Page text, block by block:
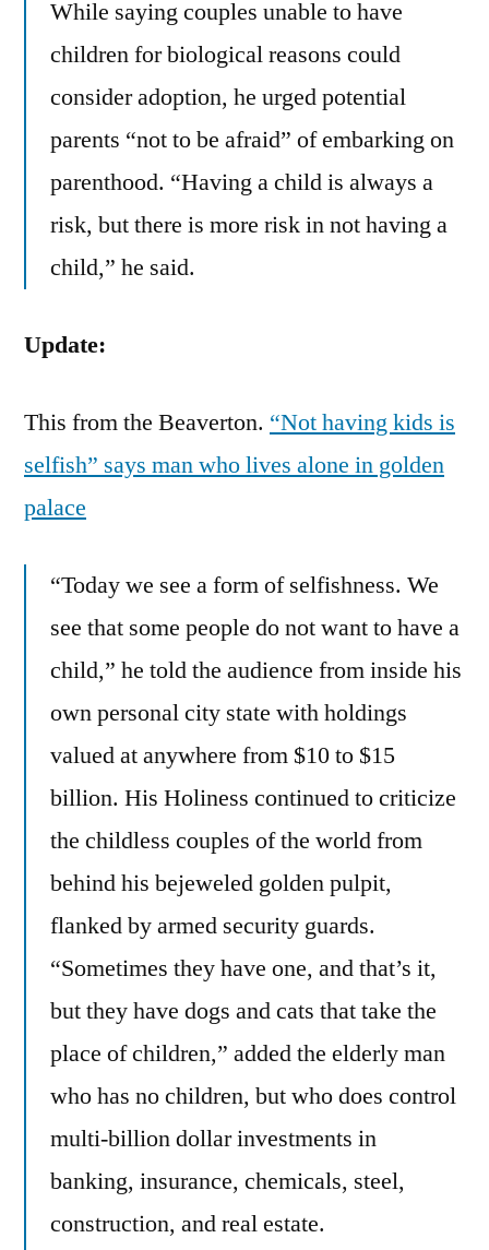
While saying couples unable to have
children for biological reasons could
consider adoption, he urged potential
parents “not to be afraid” of embarking on
parenthood. “Having a child is always a
risk, but there is more risk in not having a
child,” he said.
Update:
This from the Beaverton. “Not having kids is
selfish” says man who lives alone in golden
palace
“Today we see a form of selfishness. We
see that some people do not want to have a
child,” he told the audience from inside his
own personal city state with holdings
valued at anywhere from $10 to $15
billion. His Holiness continued to criticize
the childless couples of the world from
behind his bejeweled golden pulpit,
flanked by armed security guards.
“Sometimes they have one, and that’s it,
but they have dogs and cats that take the
place of children,” added the elderly man
who has no children, but who does control
multi-billion dollar investments in
banking, insurance, chemicals, steel,
construction, and real estate.